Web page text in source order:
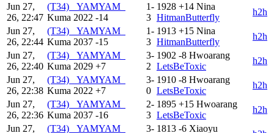
Jun 27,
26, 22:47
(T34) _YAMYAM_
Kuma 2022 -14
1-
3
1928 +14 Nina
HitmanButterfly
h2h
Jun 27,
26, 22:44
(T34) _YAMYAM_
Kuma 2037 -15
1-
3
1913 +15 Nina
HitmanButterfly
h2h
Jun 27,
26, 22:40
(T34) _YAMYAM_
Kuma 2029 +7
3-
2
1902 -8 Hwoarang
LetsBeToxic
h2h
Jun 27,
26, 22:38
(T34) _YAMYAM_
Kuma 2022 +7
3-
0
1910 -8 Hwoarang
LetsBeToxic
h2h
Jun 27,
26, 22:36
(T34) _YAMYAM_
Kuma 2037 -16
2-
3
1895 +15 Hwoarang
LetsBeToxic
h2h
Jun 27,
(T34) _YAMYAM_
3- 1813 -6 Xiaoyu